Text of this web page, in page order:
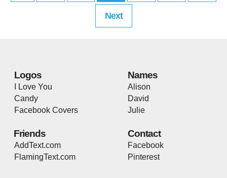
Next
Logos
I Love You
Candy
Facebook Covers
Names
Alison
David
Julie
Friends
AddText.com
FlamingText.com
Contact
Facebook
Pinterest